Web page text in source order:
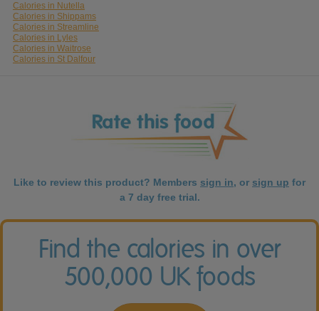
Calories in Nutella
Calories in Shippams
Calories in Streamline
Calories in Lyles
Calories in Waitrose
Calories in St Dalfour
Like to review this product? Members sign in, or sign up for
a 7 day free trial.
Find the calories in over
500,000 UK foods